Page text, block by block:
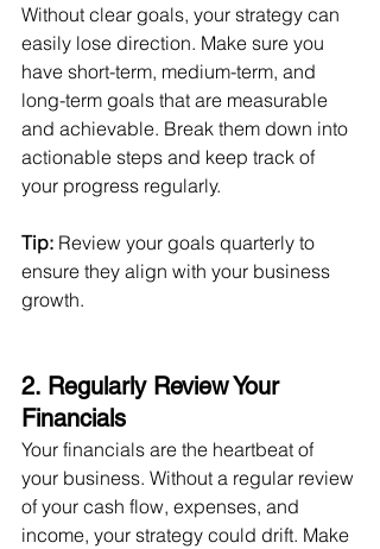
Without clear goals, your strategy can
easily lose direction. Make sure you
have short-term, medium-term, and
long-term goals that are measurable
and achievable. Break them down into
actionable steps and keep track of
your progress regularly.
Tip: Review your goals quarterly to
ensure they align with your business
growth.
2. Regularly Review Your
Financials
Your financials are the heartbeat of
your business. Without a regular review
of your cash flow, expenses, and
income, your strategy could drift. Make